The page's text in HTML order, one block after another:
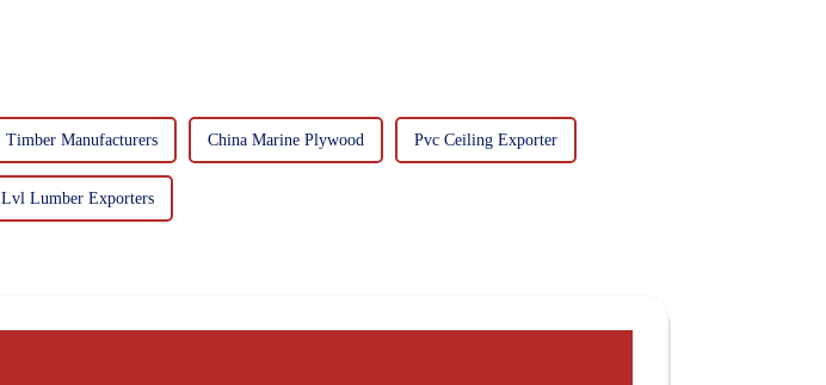
Timber Manufacturers China Marine Plywood Pvc Ceiling Exporter
Lvl Lumber Exporters